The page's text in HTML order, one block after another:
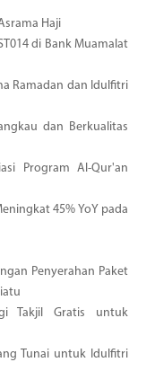
Haji
di Bank Muamalat
Ramadan dan Idulfitri
dan Berkualitas
Program Al-Qur'an
45% YoY pada
Penyerahan Paket
Takjil Gratis untuk
Tunai untuk Idulfitri